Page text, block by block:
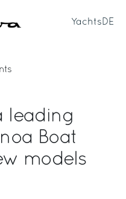
Yachts DE
leading
Boat
models